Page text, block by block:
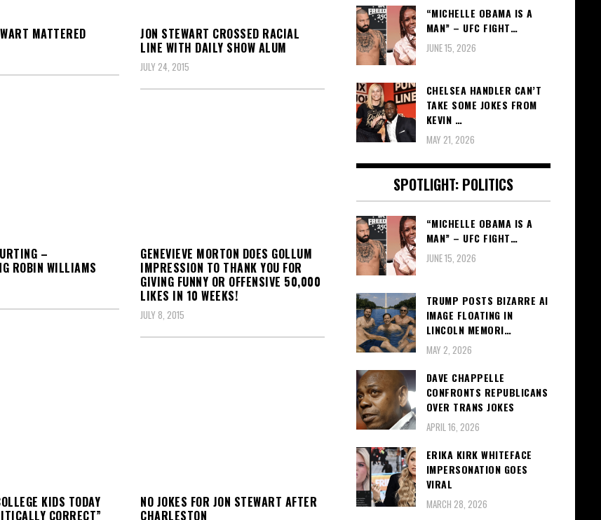
MATTERED
JON STEWART CROSSED RACIAL
LINE WITH DAILY SHOW ALUM
JULY 24, 2015
–
ROBIN WILLIAMS
GENEVIEVE MORTON DOES GOLLUM
IMPRESSION TO THANK YOU FOR
GIVING FUNNY OR OFFENSIVE 50,000
LIKES IN 10 WEEKS!
JULY 8, 2015
KIDS TODAY
CORRECT”
NO JOKES FOR JON STEWART AFTER
CHARLESTON
“MICHELLE OBAMA IS A
MAN” – UFC FIGHT…
JUNE 15, 2026
CHELSEA HANDLER CAN’T
TAKE SOME JOKES FROM
KEVIN …
MAY 21, 2026
SPOTLIGHT: POLITICS
“MICHELLE OBAMA IS A
MAN” – UFC FIGHT…
JUNE 15, 2026
TRUMP POSTS BIZARRE AI
IMAGE FLOATING IN
LINCOLN MEMORI…
MAY 2, 2026
DAVE CHAPPELLE
CONFRONTS REPUBLICANS
OVER TRANS JOKES
APRIL 16, 2026
ERIKA KIRK WHITEFACE
IMPERSONATION GOES
VIRAL
MARCH 28, 2026